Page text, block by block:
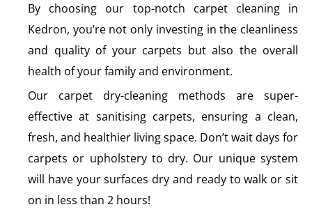
By choosing our top-notch carpet cleaning in
Kedron, you’re not only investing in the cleanliness
and quality of your carpets but also the overall
health of your family and environment.
Our carpet dry-cleaning methods are super-
effective at sanitising carpets, ensuring a clean,
fresh, and healthier living space. Don’t wait days for
carpets or upholstery to dry. Our unique system
will have your surfaces dry and ready to walk or sit
on in less than 2 hours!